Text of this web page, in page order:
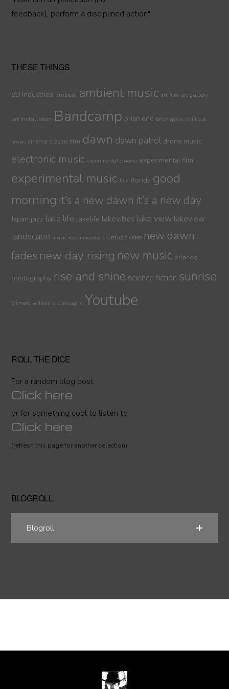
feedback), perform a disciplined action"
THESE THINGS
8D Industries ambient ambient music art film art gallery
art installation Bandcamp brian eno brion gysin chill out
music cinema classic film dawn dawn patrol drone music
electronic music experimental cinema experimental film
experimental music film florida good
morning it’s a new dawn it’s a new day
Japan jazz lake life lakelife lakevibes lake view lakeview
landscape music recommendation music video new dawn
fades new day rising new music orlando
photography rise and shine science fiction sunrise
Vimeo william s burroughs Youtube
ROLL THE DICE
For a random blog post
Click here
or for something cool to listen to
Click here
(refresh this page for another selection)
BLOGROLL
Blogroll